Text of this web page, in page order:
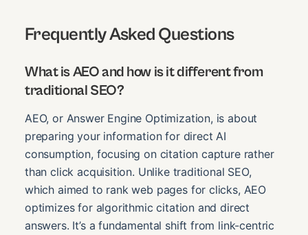
Frequently Asked Questions
What is AEO and how is it different from
traditional SEO?
AEO, or Answer Engine Optimization, is about
preparing your information for direct AI
consumption, focusing on citation capture rather
than click acquisition. Unlike traditional SEO,
which aimed to rank web pages for clicks, AEO
optimizes for algorithmic citation and direct
answers. It’s a fundamental shift from link-centric